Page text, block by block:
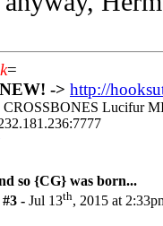
=
-> http://
CROSSBONES Lucifur
so {CG} was born...
- Jul 13th, 2015 at